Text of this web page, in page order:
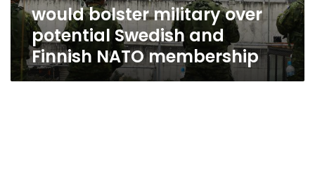
and
Finnish
membership
would bolster military over
potential Swedish and
Finnish NATO membership